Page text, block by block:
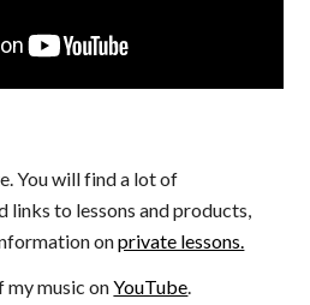
You will find a lot of
links to lessons and products,
onprivate lessons.
my music onYouTube.